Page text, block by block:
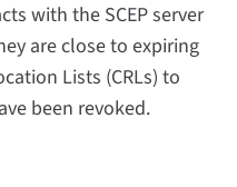
with the SCEP server
are close to expiring
Lists (CRLs) to
been revoked.